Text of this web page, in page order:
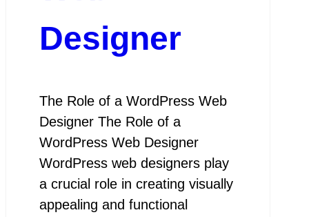
Designer
The Role of a WordPress Web
Designer The Role of a
WordPress Web Designer
WordPress web designers play
a crucial role in creating visually
appealing and functional